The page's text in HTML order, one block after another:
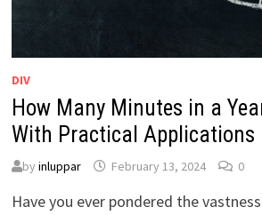
DIV
How Many Minutes in a
With Practical Applications
by inluppar February 13, 2024 0
Have you ever pondered the